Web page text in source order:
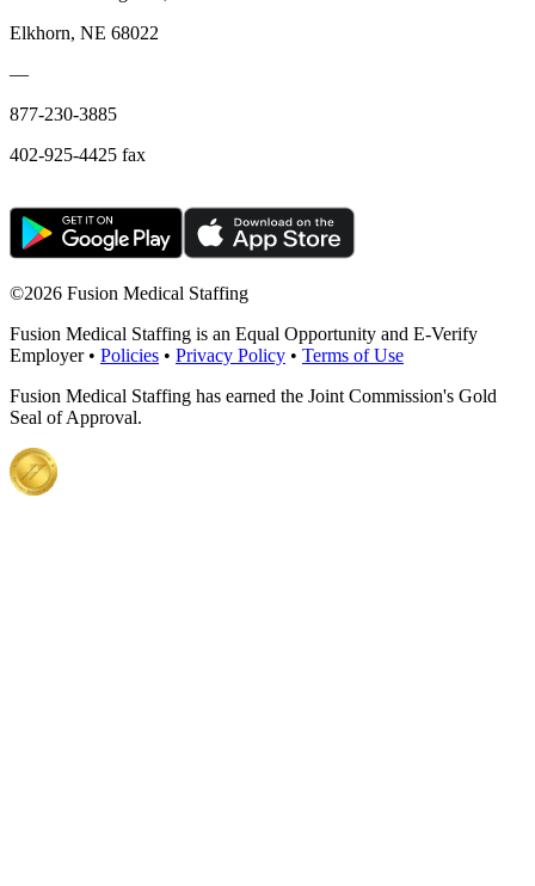
Elkhorn, NE 68022
—
877-230-3885
402-925-4425 fax
©2026 Fusion Medical Staffing
Fusion Medical Staffing is an Equal Opportunity and E-Verify
Employer • Policies • Privacy Policy • Terms of Use
Fusion Medical Staffing has earned the Joint Commission's Gold
Seal of Approval.